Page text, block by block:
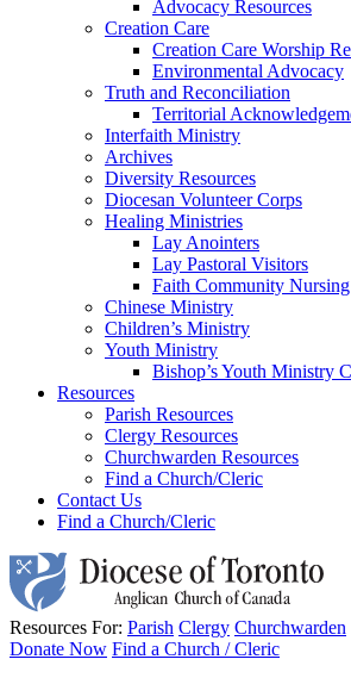
Advocacy Resources
Creation Care
Creation Care Worship
Environmental Advocacy
Truth and Reconciliation
Territorial
Interfaith Ministry
Archives
Diversity Resources
Diocesan Volunteer Corps
Healing Ministries
Lay Anointers
Lay Pastoral Visitors
Faith Community Nursing
Chinese Ministry
Children’s Ministry
Youth Ministry
Bishop’s Youth Ministry
Resources
Parish Resources
Clergy Resources
Churchwarden Resources
Find a Church/Cleric
Contact Us
Find a Church/Cleric
Resources For: Parish Clergy Churchwarden
Donate Now Find a Church / Cleric